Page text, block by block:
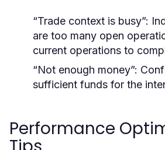
“Trade context is busy”:
are too many open
current operations to
“Not enough money”:
sufficient funds for the
Performance